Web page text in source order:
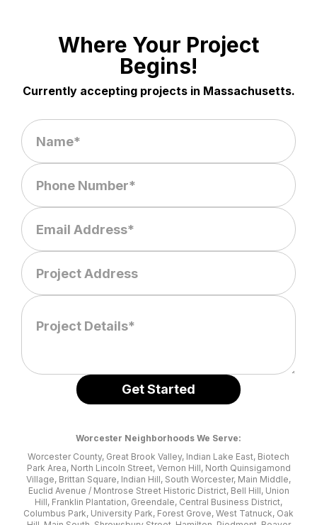
Where Your Project
Begins!
Currently accepting projects in Massachusetts.
Worcester Neighborhoods We Serve:
Worcester County, Great Brook Valley, Indian Lake East, Biotech
Park Area, North Lincoln Street, Vernon Hill, North Quinsigamond
Village, Brittan Square, Indian Hill, South Worcester, Main Middle,
Euclid Avenue / Montrose Street Historic District, Bell Hill, Union
Hill, Franklin Plantation, Greendale, Central Business District,
Columbus Park, University Park, Forest Grove, West Tatnuck, Oak